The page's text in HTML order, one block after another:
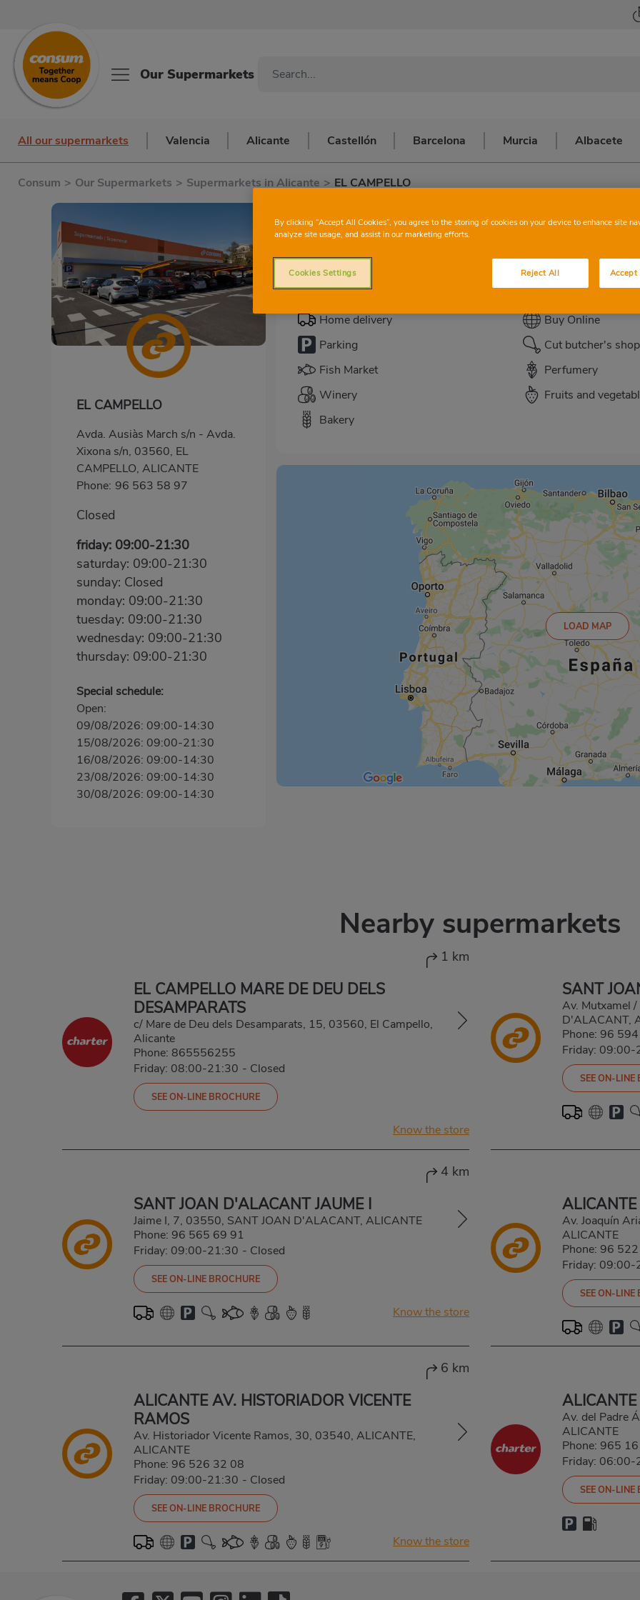
Our Supermarkets
All our supermarkets Valencia Alicante Castellón Barcelona Murcia Albacete
Consum > Our Supermarkets > Supermarkets in Alicante > EL CAMPELLO
EL CAMPELLO
Avda. Ausiàs March s/n - Avda.
Xixona s/n, 03560, EL
CAMPELLO, ALICANTE
Phone: 96 563 58 97
Closed
friday: 09:00-21:30
saturday: 09:00-21:30
sunday: Closed
monday: 09:00-21:30
tuesday: 09:00-21:30
wednesday: 09:00-21:30
thursday: 09:00-21:30
Special schedule:
Open:
09/08/2026: 09:00-14:30
15/08/2026: 09:00-21:30
16/08/2026: 09:00-14:30
23/08/2026: 09:00-14:30
30/08/2026: 09:00-14:30
CONSUMEL
This store has the following services:
Home delivery
Buy Online
Parking
Cut butcher's shop
Fish Market
Perfumery
Winery
Fruits and
Bakery
LOAD MAP
Nearby supermarkets
1 km
EL CAMPELLO MARE DE DEU DELS
DESAMPARATS
c/ Mare de Deu dels Desamparats, 15, 03560, El Campello,
Alicante
Phone: 865556255
Friday: 08:00-21:30 - Closed
SEE ON-LINE BROCHURE
Know the store
SANT
Av. Mutxamel
D'ALACANT,
Phone: 96
Friday:
SEE ON-LINE
4 km
SANT JOAN D'ALACANT JAUME I
Jaime I, 7, 03550, SANT JOAN D'ALACANT, ALICANTE
Phone: 96 565 69 91
Friday: 09:00-21:30 - Closed
SEE ON-LINE BROCHURE
Know the store
Av. Joaquín
ALICANTE
Phone: 96
Friday:
SEE ON-LINE
6 km
ALICANTE AV. HISTORIADOR VICENTE
RAMOS
Av. Historiador Vicente Ramos, 30, 03540, ALICANTE,
ALICANTE
Phone: 96 526 32 08
Friday: 09:00-21:30 - Closed
SEE ON-LINE BROCHURE
Know the store
Av. del Padre
ALICANTE
Phone: 965
Friday:
SEE ON-LINE
By clicking “Accept All Cookies”, you agree to the storing of cookies on your device to enhance site
analyze site usage, and assist in our marketing efforts.
Reject All Accept
Cookies Settings